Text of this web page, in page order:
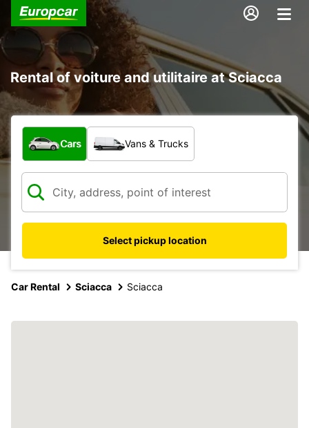
Rental of voiture and utilitaire at Sciacca
What type of vehicle?
Cars Vans & Trucks
Select pickup location
Car Rental Sciacca Sciacca